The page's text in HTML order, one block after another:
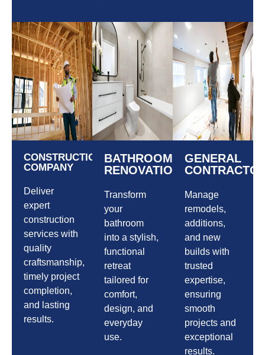
CONSTRUCTION
COMPANY
Deliver
expert
construction
services with
quality
craftsmanship,
timely project
completion,
and lasting
results.
BATHROOM
RENOVATIONS
Transform
your
bathroom
into a stylish,
functional
retreat
tailored for
comfort,
design, and
everyday
use.
GENERAL
Manage
remodels,
additions,
and new
builds with
trusted
expertise,
ensuring
smooth
projects and
exceptional
results.